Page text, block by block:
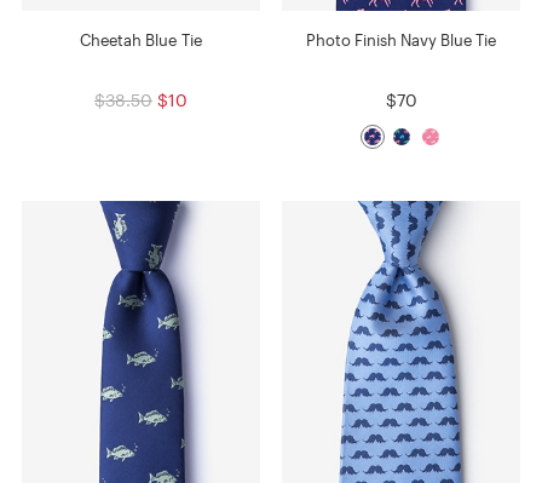
Cheetah Blue Tie
$38.50 $10
Photo Finish Navy Blue Tie
$70